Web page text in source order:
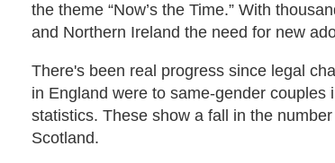
the theme “Now’s the Time.” With
and Northern Ireland the need for new
There's been real progress since legal
in England were to same-gender
statistics. These show a fall in the
Scotland.